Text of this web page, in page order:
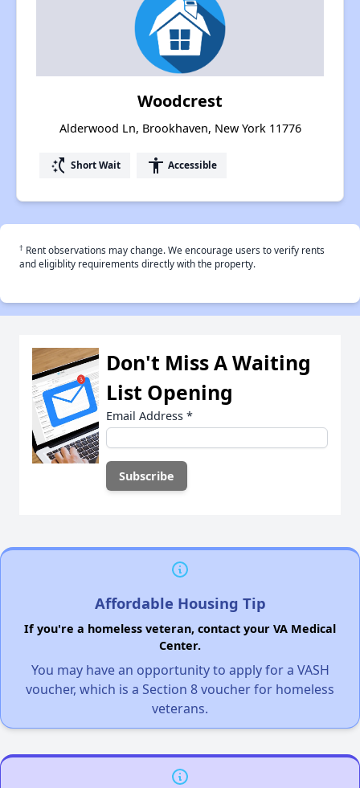
Woodcrest
Alderwood Ln, Brookhaven, New York 11776
switch_access_shortcut Short Wait accessibility Accessible
† Rent observations may change. We encourage users to verify rents
and eligiblity requirements directly with the property.
Don't Miss A Waiting
List Opening
Email Address *
Affordable Housing Tip
If you're a homeless veteran, contact your VA Medical
Center.
You may have an opportunity to apply for a VASH
voucher, which is a Section 8 voucher for homeless
veterans.